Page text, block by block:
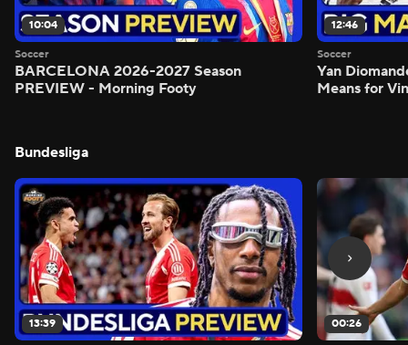
10:04
Soccer
BARCELONA 2026-2027 Season
PREVIEW - Morning Footy
12:46
Soccer
Yan
Means for
Bundesliga
13:39 00:26